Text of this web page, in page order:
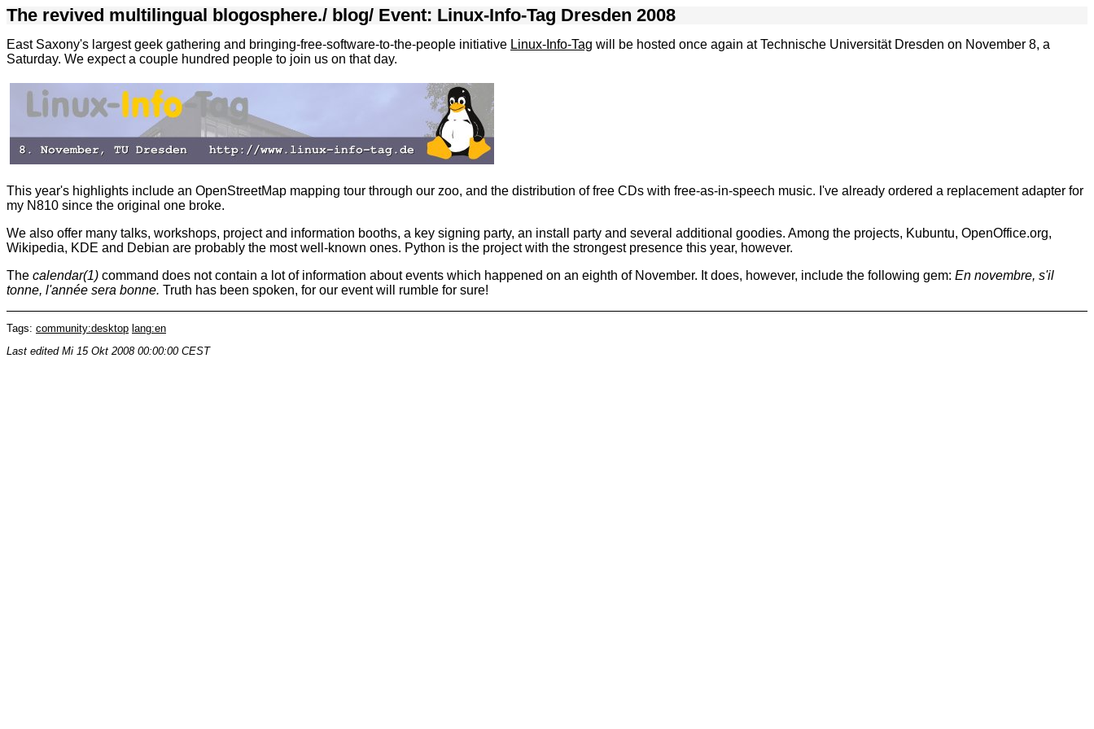
The revived multilingual blogosphere./ blog/ Event: Linux-Info-Tag Dresden 2008
East Saxony's largest geek gathering and bringing-free-software-to-the-people initiative Linux-Info-Tag will be hosted once again at Technische Universität Dresden on November 8, a
Saturday. We expect a couple hundred people to join us on that day.
This year's highlights include an OpenStreetMap mapping tour through our zoo, and the distribution of free CDs with free-as-in-speech music. I've already ordered a replacement adapter for
my N810 since the original one broke.
We also offer many talks, workshops, project and information booths, a key signing party, an install party and several additional goodies. Among the projects, Kubuntu, OpenOffice.org,
Wikipedia, KDE and Debian are probably the most well-known ones. Python is the project with the strongest presence this year, however.
The calendar(1) command does not contain a lot of information about events which happened on an eighth of November. It does, however, include the following gem: En novembre, s'il
tonne, l'année sera bonne. Truth has been spoken, for our event will rumble for sure!
Tags: community:desktop lang:en
Last edited Mi 15 Okt 2008 00:00:00 CEST